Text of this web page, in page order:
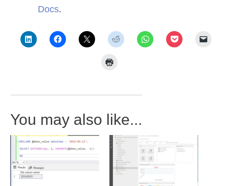
Docs.
You may also like...